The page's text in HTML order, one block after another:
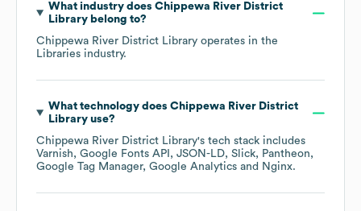
What industry does Chippewa River District
Librarybelong to?
Chippewa River District Library operates in the
Libraries industry.
What technology does Chippewa River District
Libraryuse?
Chippewa River District Library's tech stack includes
Varnish
Google Fonts API JSON-LD Slick
Pantheon
Google Tag Manager Google Analytics Nginx.